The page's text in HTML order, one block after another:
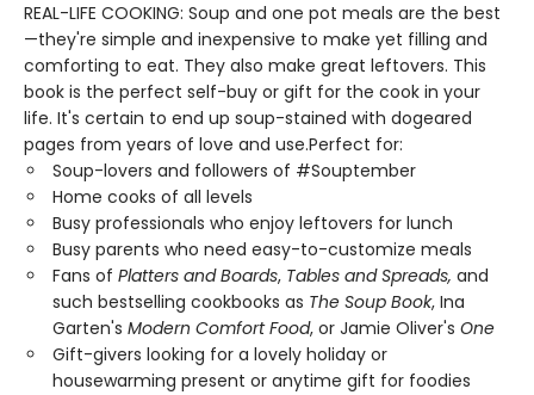
REAL-LIFE COOKING: Soup and one pot meals are the best
—they're simple and inexpensive to make yet filling and
comforting to eat. They also make great leftovers. This
book is the perfect self-buy or gift for the cook in your
life. It's certain to end up soup-stained with dogeared
pages from years of love and use.Perfect for:
Soup-lovers and followers of #Souptember
Home cooks of all levels
Busy professionals who enjoy leftovers for lunch
Busy parents who need easy-to-customize meals
Fans of Platters and Boards, Tables and Spreads, and
such bestselling cookbooks as The Soup Book, Ina
Garten's Modern Comfort Food, or Jamie Oliver's One
Gift-givers looking for a lovely holiday or
housewarming present or anytime gift for foodies